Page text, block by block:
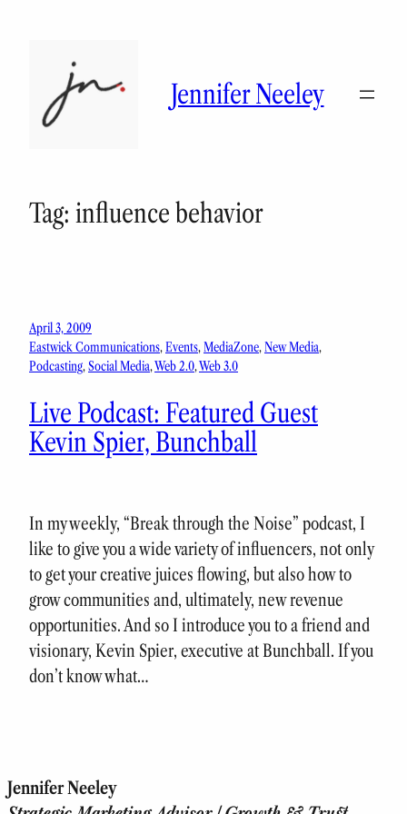
Jennifer Neeley
Tag: influence behavior
April 3, 2009
Eastwick Communications, Events, MediaZone, New Media
Podcasting, Social Media, Web 2.0, Web 3.0
Live Podcast: Featured Guest
Kevin Spier, Bunchball
In my weekly, “Break through the Noise” podcast, I
like to give you a wide variety of influencers, not only
to get your creative juices flowing, but also how to
grow communities and, ultimately, new revenue
opportunities. And so I introduce you to a friend and
visionary, Kevin Spier, executive at Bunchball. If you
don’t know what…
Jennifer Neeley